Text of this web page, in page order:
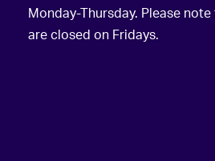
Monday-Thursday. Please
are closed on Fridays.